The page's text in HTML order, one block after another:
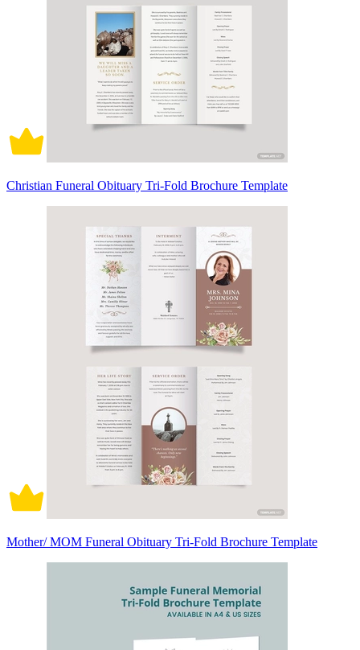
Christian Funeral Obituary Tri-Fold Brochure Template
Mother/ MOM Funeral Obituary Tri-Fold Brochure Template